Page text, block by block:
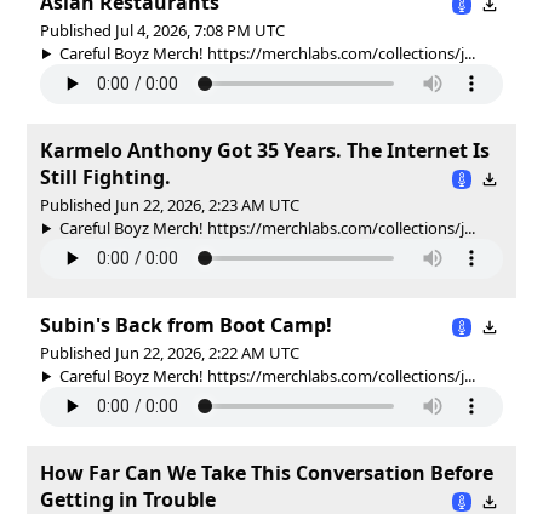
Published Jul 4, 2026, 7:08 PM UTC
Careful Boyz Merch! https://merchlabs.com/collections/j...
Karmelo Anthony Got 35 Years. The Internet Is
Still Fighting.
Published Jun 22, 2026, 2:23 AM UTC
Careful Boyz Merch! https://merchlabs.com/collections/j...
Subin's Back from Boot Camp!
Published Jun 22, 2026, 2:22 AM UTC
Careful Boyz Merch! https://merchlabs.com/collections/j...
How Far Can We Take This Conversation Before
Getting in Trouble